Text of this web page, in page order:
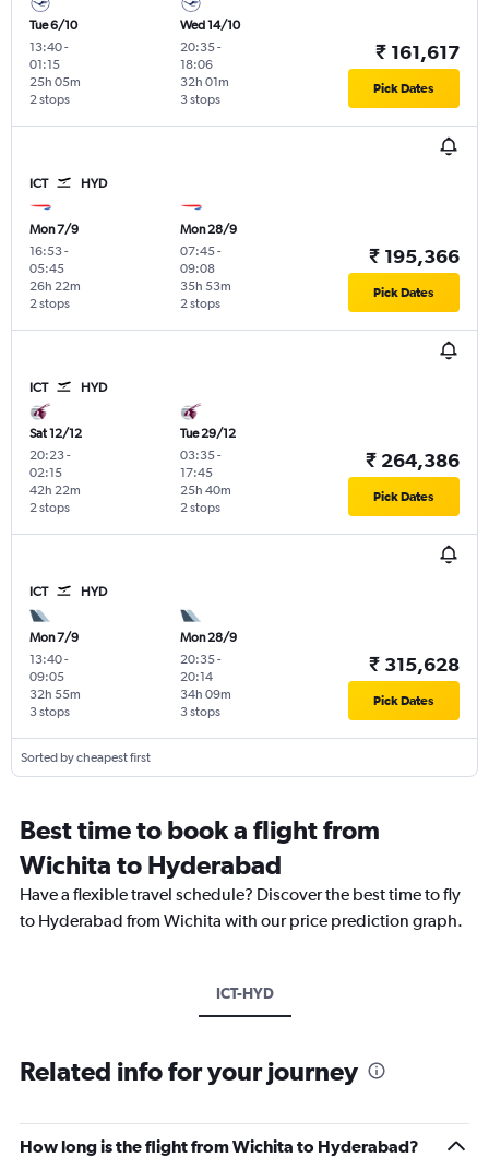
Tue 6/10
13:40-
01:15
2 stops
25h 05m
Wed 14/10
20:35-
18:06
3 stops
32h 01m
₹ 161,617
Pick Dates
ICT HYD
Mon 7/9
16:53-
05:45
2 stops
26h 22m
Mon 28/9
07:45-
09:08
2 stops
35h 53m
₹ 195,366
Pick Dates
ICT HYD
Sat 12/12
20:23-
02:15
2 stops
42h 22m
Tue 29/12
03:35-
17:45
2 stops
25h 40m
₹ 264,386
Pick Dates
ICT HYD
Mon 7/9
13:40-
09:05
3 stops
32h 55m
Mon 28/9
20:35-
20:14
3 stops
34h 09m
₹ 315,628
Pick Dates
Sorted by cheapest first
Best time to book a flight from
Wichita to Hyderabad
Have a flexible travel schedule? Discover the best time to fly
to Hyderabad from Wichita with our price prediction graph.
ICT-HYD
Related info for your journey
How long is the flight from Wichita to Hyderabad?